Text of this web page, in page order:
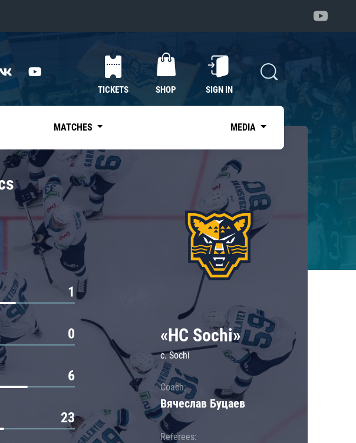
TICKETS SHOP SIGN IN
MATCHES MEDIA
1
0
6
23
«HC Sochi»
c. Sochi
Coach:
Вячеслав Буцаев
Referees: